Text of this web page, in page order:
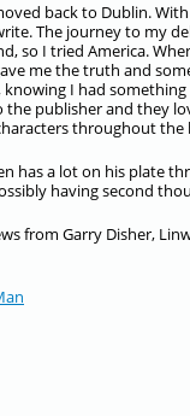
back to Dublin.
The journey to my
so I tried America.
me the truth and
I had
publisher and they
throughout the
has a lot on his plate
having second
from Garry Disher,